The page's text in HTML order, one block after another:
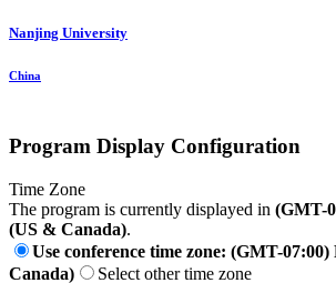
Nanjing University
China
Program Display Configuration
Time Zone
The program is currently displayed in (GMT-
(US & Canada).
Use conference time zone: (GMT-
Canada)
Select other time zone